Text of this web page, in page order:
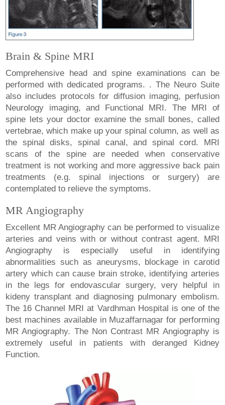
Brain & Spine MRI
Comprehensive head and spine examinations can be
performed with dedicated programs. . The Neuro Suite
also includes protocols for diffusion imaging, perfusion
Neurology imaging, and Functional MRI. The MRI of
spine lets your doctor examine the small bones, called
vertebrae, which make up your spinal column, as well as
the spinal disks, spinal canal, and spinal cord. MRI
scans of the spine are needed when conservative
treatment is not working and more aggressive back pain
treatments (e.g. spinal injections or surgery) are
contemplated to relieve the symptoms.
MR Angiography
Excellent MR Angiography can be performed to visualize
arteries and veins with or without contrast agent. MRI
Angiography is especially useful in identifying
abnormalities such as aneurysms, blockage in carotid
artery which can cause brain stroke, identifying arteries
in the legs for endovascular surgery, very helpful in
kideny transplant and diagnosing pulmonary embolism.
The 16 Channel MRI at Vardhman Hospital is one of the
best machines available in Muzaffarnagar for performing
MR Angiography. The Non Contrast MR Angiography is
extremely useful in patients with deranged Kidney
Function.